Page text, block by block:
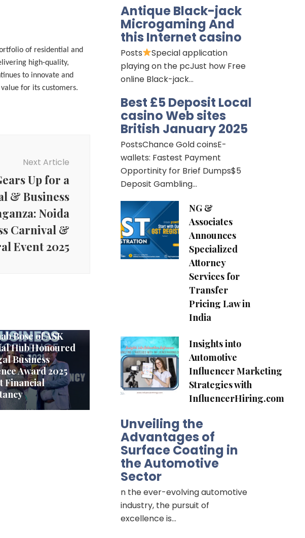
of residential and
high-quality,
to innovate and
for its customers.
Next Article
Up for a
& Business
Noida
Carnival &
Event 2025
Bose of ASK
Hub Honoured
Business
Award 2025
Financial
Antique Black-jack
Microgaming And
this Internet casino
Posts
Special application
playing on the pcJust how Free
online Black-jack…
Best £5 Deposit Local
casino Web sites
British January 2025
PostsChance Gold coinsE-
wallets: Fastest Payment
Opportinity for Brief Dumps$5
Deposit Gambling…
NG &
Associates
Announces
Specialized
Attorney
Services for
Transfer
Pricing Law in
India
Insights into
Automotive
Influencer Marketing
Strategies with
InfluencerHiring.com
Unveiling the
Advantages of
Surface Coating in
the Automotive
Sector
n the ever-evolving automotive
industry, the pursuit of
excellence is…